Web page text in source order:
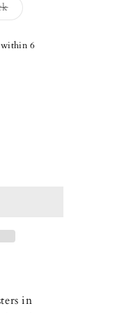
Variant
sold
unavailable
6
in